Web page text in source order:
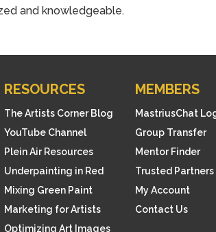
and knowledgeable.
RESOURCES
The Artists Corner Blog
YouTube Channel
Plein Air Resources
Underpainting in Red
Mixing Green Paint
Marketing for Artists
Optimizing Art Images
MEMBERS
MastriusChat
Group Transfer
Mentor Finder
Trusted Partners
My Account
Contact Us